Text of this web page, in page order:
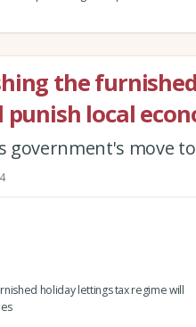
the
local
government's move
holiday lettings tax regime will